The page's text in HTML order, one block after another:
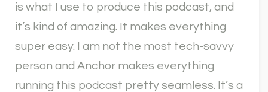
is what I use to produce this podcast, and
it’s kind of amazing. It makes everything
super easy. I am not the most tech-savvy
person and Anchor makes everything
running this podcast pretty seamless. It’s a